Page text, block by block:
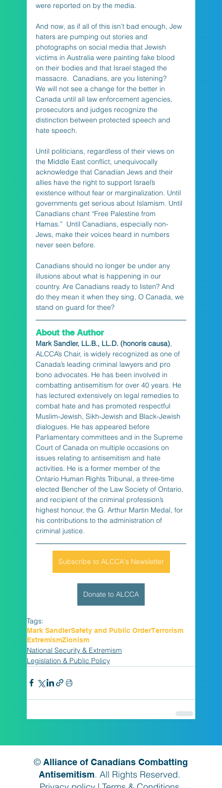
were reported on by the media.
And now, as if all of this isn’t bad enough, Jew
haters are pumping out stories and
photographs on social media that Jewish
victims in Australia were painting fake blood
on their bodies and that Israel staged the
massacre.  Canadians, are you listening?
We will not see a change for the better in
Canada until all law enforcement agencies,
prosecutors and judges recognize the
distinction between protected speech and
hate speech.
Until politicians, regardless of their views on
the Middle East conflict, unequivocally
acknowledge that Canadian Jews and their
allies have the right to support Israel’s
existence without fear or marginalization. Until
governments get serious about Islamism. Until
Canadians chant “Free Palestine from
Hamas.”  Until Canadians, especially non-
Jews, make their voices heard in numbers
never seen before.
Canadians should no longer be under any
illusions about what is happening in our
country. Are Canadians ready to listen? And
do they mean it when they sing, O Canada, we
stand on guard for thee?
About the Author
Mark Sandler, LL.B., LL.D. (honoris causa),
ALCCA’s Chair, is widely recognized as one of
Canada’s leading criminal lawyers and pro
bono advocates. He has been involved in
combatting antisemitism for over 40 years. He
has lectured extensively on legal remedies to
combat hate and has promoted respectful
Muslim-Jewish, Sikh-Jewish and Black-Jewish
dialogues. He has appeared before
Parliamentary committees and in the Supreme
Court of Canada on multiple occasions on
issues relating to antisemitism and hate
activities. He is a former member of the
Ontario Human Rights Tribunal, a three-time
elected Bencher of the Law Society of Ontario,
and recipient of the criminal profession’s
highest honour, the G. Arthur Martin Medal, for
his contributions to the administration of
criminal justice.
Subscribe to ALCCA's Newsletter
Donate to ALCCA
Tags:
Mark SandlerSafety and Public OrderTerrorism
ExtremismZionism
National Security & Extremism
Legislation & Public Policy
©Alliance of Canadians Combatting
Antisemitism. All Rights Reserved.